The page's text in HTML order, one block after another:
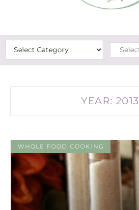
YEAR: 2013
WHOLE FOOD COOKING